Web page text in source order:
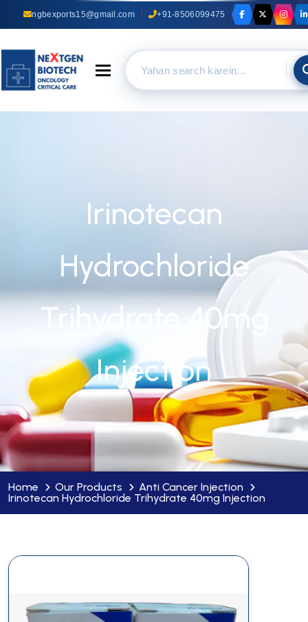
ngbexports15@gmail.com +91-8506099475
Toggle navigation
Irinotecan
Hydrochloride
Trihydrate 40mg
Injection
Home Our Products
Anti Cancer Injection
Irinotecan Hydrochloride Trihydrate 40mg Injection